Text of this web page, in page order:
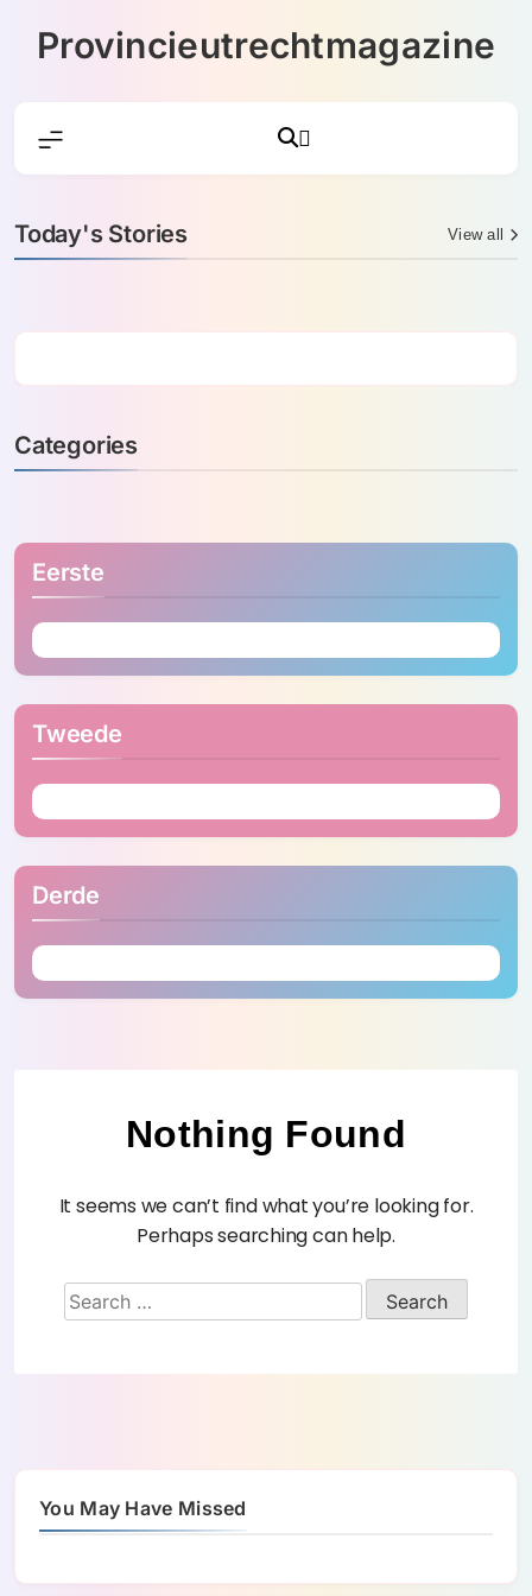
Provincieutrechtmagazine
Today's Stories View all
Categories
Eerste
Tweede
Derde
Nothing Found
It seems we can’t find what you’re looking for.
Perhaps searching can help.
You May Have Missed